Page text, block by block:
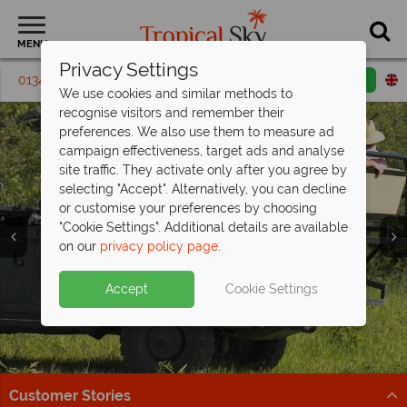
MENU
01342 395 621 Request a callback
Cape Town, the Winelands and Kruger
National Park- save up to £200pp
Enjoy Cape Town, stunning scenery and wildlife on this
eight-night self-drive!
Find out more
South Africa from £1,679pp – no
ordinaryholiday
Luxury stays, unforgettable wildlife and the trip you’ve
been waiting for
Find out more
Customer Stories
Privacy Settings
We use cookies and similar methods to
recognise visitors and remember their
preferences. We also use them to measure ad
campaign effectiveness, target ads and analyse
site traffic. They activate only after you agree by
selecting "Accept". Alternatively, you can decline
or customise your preferences by choosing
"Cookie Settings". Additional details are available
on our privacy policy page.
Accept Cookie Settings